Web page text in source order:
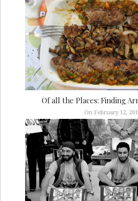
Of all the Places: Finding
On February 12,